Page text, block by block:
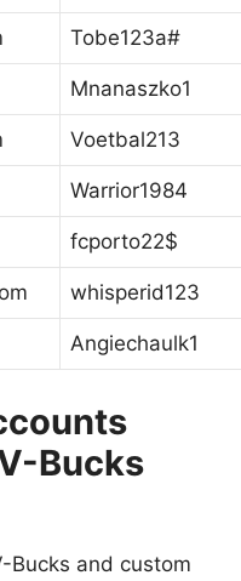
Tobe123a#
Mnanaszko1
Voetbal213
Warrior1984
fcporto22$
whisperid123
Angiechaulk1
Bucks
Bucks and custom